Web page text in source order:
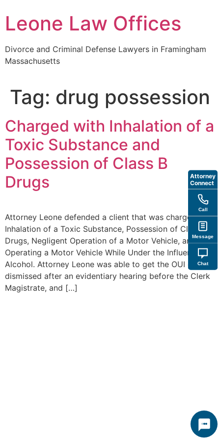
to
content
Leone Law Offices
Divorce and Criminal Defense Lawyers in Framingham
Massachusetts
Tag: drug possession
Charged with Inhalation of a
Toxic Substance and
Possession of Class B
Drugs
Attorney Leone defended a client that was charged with
Inhalation of a Toxic Substance, Possession of Class B
Drugs, Negligent Operation of a Motor Vehicle, and
Operating a Motor Vehicle While Under the Influence of
Alcohol. Attorney Leone was able to get the OUI charge
dismissed after an evidentiary hearing before the Clerk
Magistrate, and […]
Attorney
Connect
Call
Message
Chat